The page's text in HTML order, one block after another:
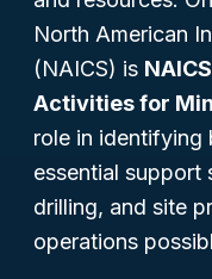
North American
(NAICS) is
Activities for
role in identifying
essential support
drilling, and site
operations